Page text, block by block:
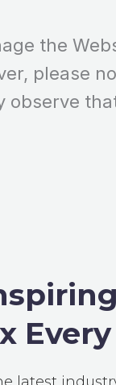
the
please
observe
latest